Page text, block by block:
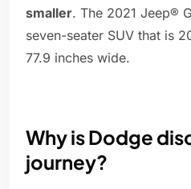
smaller. The 2021 Jeep®
seven-seater SUV that is
77.9 inches wide.
Why is Dodge
journey?